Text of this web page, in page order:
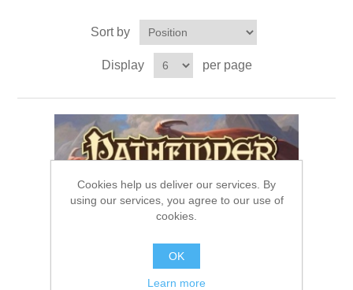
Downloads
Sort by
Display per page
Cookies help us deliver our services. By
using our services, you agree to our use of
cookies.
OK
Learn more